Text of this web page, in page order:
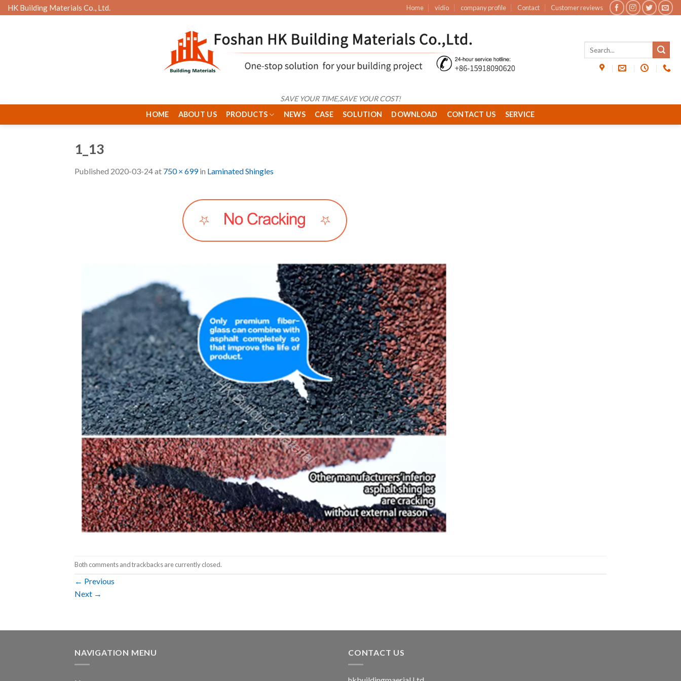
Skip
to
HK Building Materials Co., Ltd. Home vidio company profile Contact Customer reviews
SAVE YOUR TIME,SAVE YOUR COST!
HOME
ABOUT US PRODUCTS NEWS CASE SOLUTION DOWNLOAD CONTACT US SERVICE
1_13
Published 2020-03-24at 750 × 699in Laminated Shingles
Both comments and trackbacks are currently closed.
← Previous
Next →
NAVIGATION MENU CONTACT US